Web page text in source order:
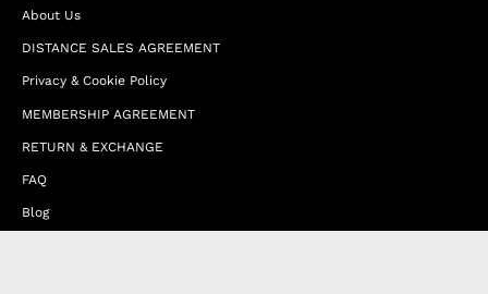
About Us
DISTANCE SALES AGREEMENT
Privacy & Cookie Policy
MEMBERSHIP AGREEMENT
RETURN & EXCHANGE
FAQ
Blog